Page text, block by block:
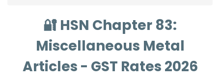
🔐 HSN Chapter 83:
Miscellaneous Metal
Articles - GST Rates 2026